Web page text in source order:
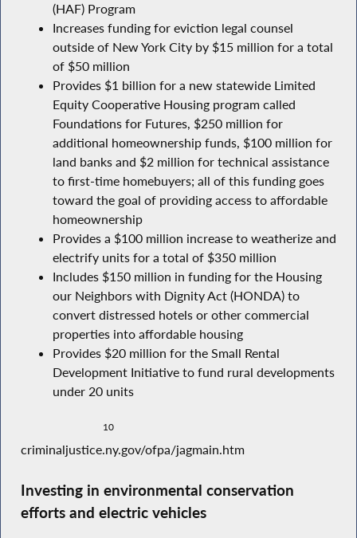
(HAF) Program
Increases funding for eviction legal counsel
outside of New York City by $15 million for a total
of $50 million
Provides $1 billion for a new statewide Limited
Equity Cooperative Housing program called
Foundations for Futures, $250 million for
additional homeownership funds, $100 million for
land banks and $2 million for technical assistance
to first-time homebuyers; all of this funding goes
toward the goal of providing access to affordable
homeownership
Provides a $100 million increase to weatherize and
electrify units for a total of $350 million
Includes $150 million in funding for the Housing
our Neighbors with Dignity Act (HONDA) to
convert distressed hotels or other commercial
properties into affordable housing
Provides $20 million for the Small Rental
Development Initiative to fund rural developments
under 20 units
10
criminaljustice.ny.gov/ofpa/jagmain.htm
Investing in environmental conservation
efforts and electric vehicles